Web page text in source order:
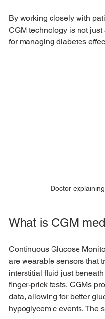
By working closely with
CGM technology is not
for managing diabetes
Doctor
What is CGM
Continuous Glucose
are wearable sensors that
interstitial fluid just
finger-prick tests, CGMs
data, allowing for better
hypoglycemic events. The